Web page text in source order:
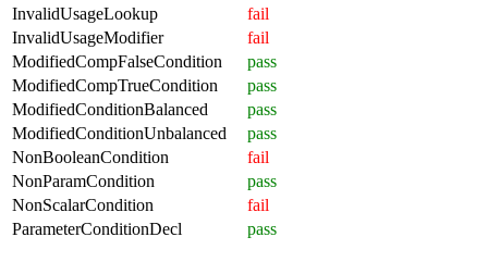
InvalidUsageLookup
fail
InvalidUsageModifier
fail
ModifiedCompFalseCondition
pass
ModifiedCompTrueCondition
pass
ModifiedConditionBalanced
pass
ModifiedConditionUnbalanced
pass
NonBooleanCondition
fail
NonParamCondition
pass
NonScalarCondition
fail
ParameterConditionDecl
pass